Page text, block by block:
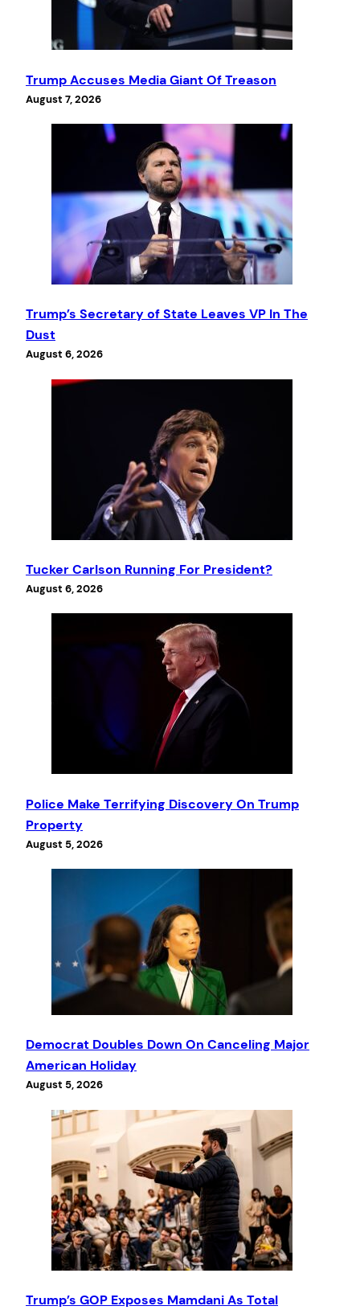
Trump Accuses Media Giant Of Treason
August 7, 2026
Trump’s Secretary of State Leaves VP In The
Dust
August 6, 2026
Tucker Carlson Running For President?
August 6, 2026
Police Make Terrifying Discovery On Trump
Property
August 5, 2026
Democrat Doubles Down On Canceling Major
American Holiday
August 5, 2026
Trump’s GOP Exposes Mamdani As Total